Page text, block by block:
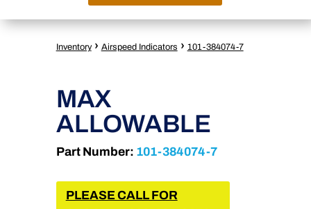
Inventory › Airspeed Indicators › 101-384074-7
MAX
ALLOWABLE
Part Number: 101-384074-7
PLEASE CALL FOR